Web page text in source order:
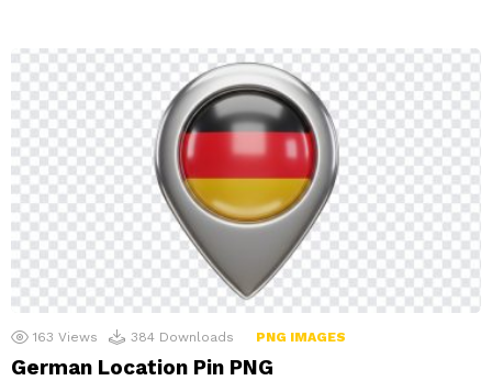
163 Views 384 Downloads PNG IMAGES
German Location Pin PNG